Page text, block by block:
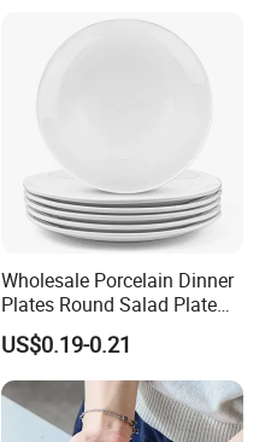
Wholesale Porcelain Dinner
Plates Round Salad Plate
White Dinnerware Dish
Serving Plates
US$0.19-0.21